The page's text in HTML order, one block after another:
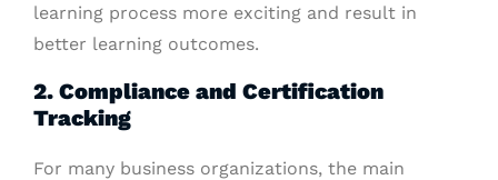
learning process more exciting and result in
better learning outcomes.
2. Compliance and Certification
Tracking
For many business organizations, the main